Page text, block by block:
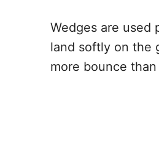
Wedges are used
land softly on the
more bounce